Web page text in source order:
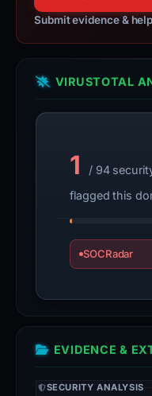
Submit evidence &
VIRUSTOTAL
1
/ 94
flagged this
SOCRadar
EVIDENCE &
SECURITY ANALYSIS